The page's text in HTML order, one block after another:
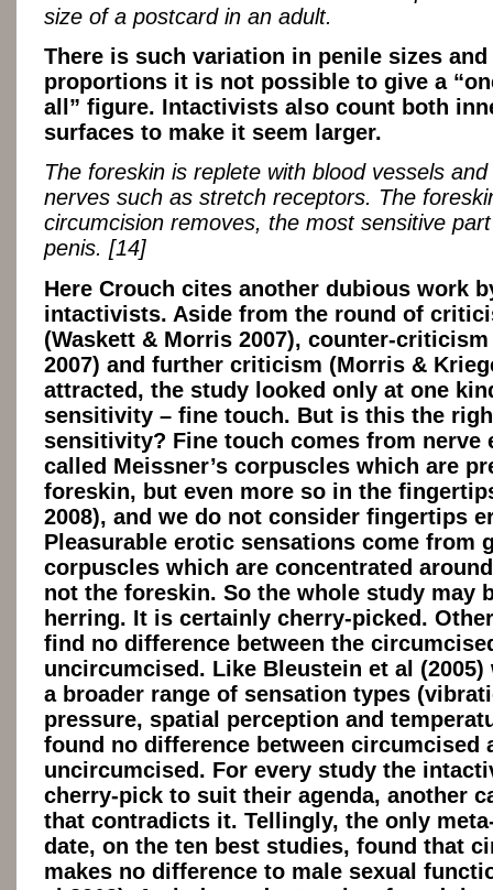
size of a postcard in an adult.
There is such variation in penile sizes and
proportions it is not possible to give a
all” figure. Intactivists also count both
surfaces to make it seem larger.
The foreskin is replete with blood vessels
nerves such as stretch receptors. The
circumcision removes, the most sensitive
penis. [14]
Here Crouch cites another dubious work
intactivists. Aside from the round of
(Waskett & Morris 2007), counter-criticism
2007) and further criticism (Morris &
attracted, the study looked only at one
sensitivity – fine touch. But is this the
sensitivity? Fine touch comes from nerve
called Meissner’s corpuscles which are
foreskin, but even more so in the
2008), and we do not consider fingertips
Pleasurable erotic sensations come from
corpuscles which are concentrated
not the foreskin. So the whole study may
herring. It is certainly cherry-picked.
find no difference between the
uncircumcised. Like Bleustein et al (2005)
a broader range of sensation types
pressure, spatial perception and
found no difference between circumcised
uncircumcised. For every study the
cherry-pick to suit their agenda, another
that contradicts it. Tellingly, the only
date, on the ten best studies, found that
makes no difference to male sexual